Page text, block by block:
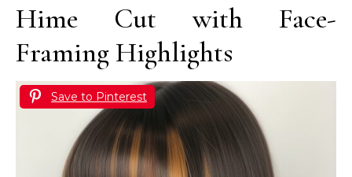
Hime Cut with Face-
Framing Highlights
Save to Pinterest